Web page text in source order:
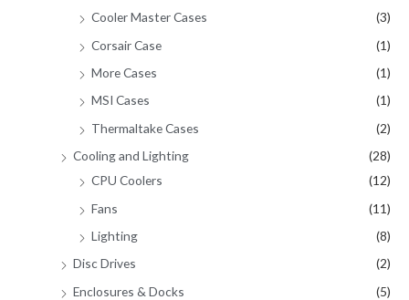
Cooler Master Cases
(3)
Corsair Case
(1)
More Cases
(1)
MSI Cases
(1)
Thermaltake Cases
(2)
Cooling and Lighting
(28)
CPU Coolers
(12)
Fans
(11)
Lighting
(8)
Disc Drives
(2)
Enclosures & Docks
(5)